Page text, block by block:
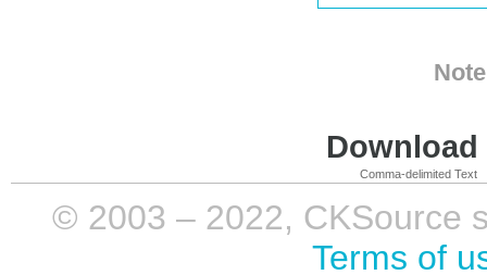
Comma-delimited Text
© 2003 – 2022, CKSource
Terms of